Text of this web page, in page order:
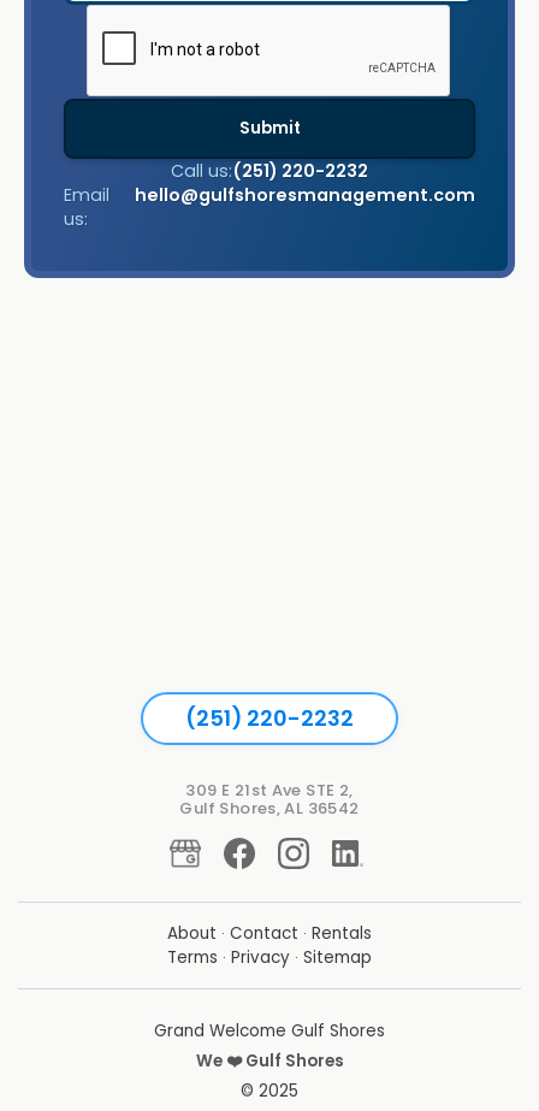
Call us:(251) 220-2232
Email
us:
hello@gulfshoresmanagement.com
(251) 220-2232
309 E 21st Ave STE 2,
Gulf Shores, AL 36542
Grand Welcome Gulf Shores
About · Contact · Rentals
Terms · Privacy · Sitemap
We ❤️ Gulf Shores
© 2025